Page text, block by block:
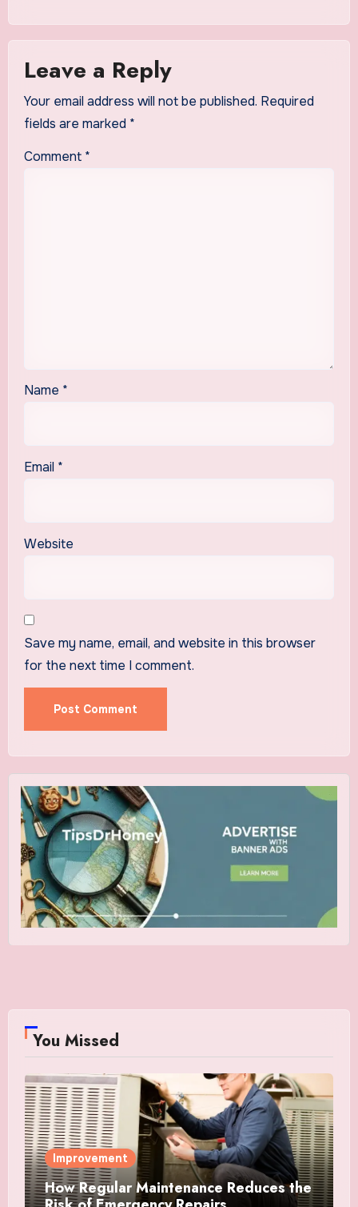
Leave a Reply
Your email address will not be published. Required
fields are marked *
Comment *
Name *
Email *
Website
Save my name, email, and website in this browser
for the next time I comment.
You Missed
Improvement
How Regular Maintenance Reduces the